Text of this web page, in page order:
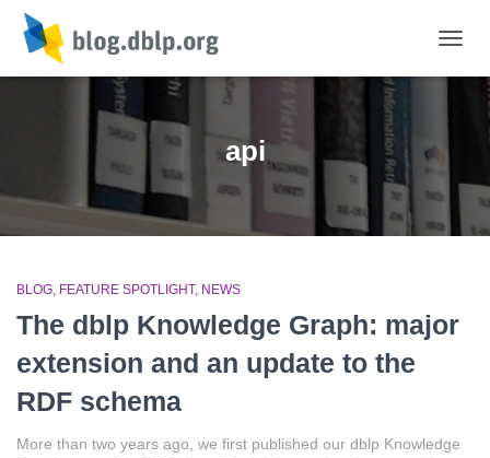
api
BLOG FEATURE SPOTLIGHT NEWS
The dblp Knowledge Graph: major
extension and an update to the
RDF schema
More than two years ago, we first published our dblp Knowledge